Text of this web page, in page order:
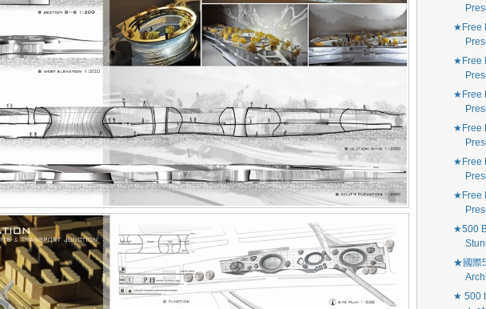
★Free
★Free
★Free
★Free
★Free
★Free
★500
★國際
★ 500